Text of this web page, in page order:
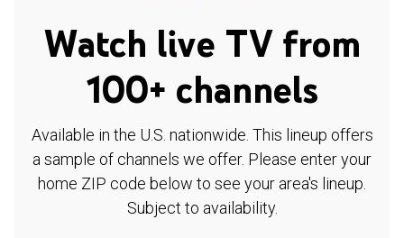
Watch live TV from
100+ channels
Available in the U.S. nationwide. This lineup offers
a sample of channels we offer. Please enter your
home ZIP code below to see your area's lineup.
Subject to availability.